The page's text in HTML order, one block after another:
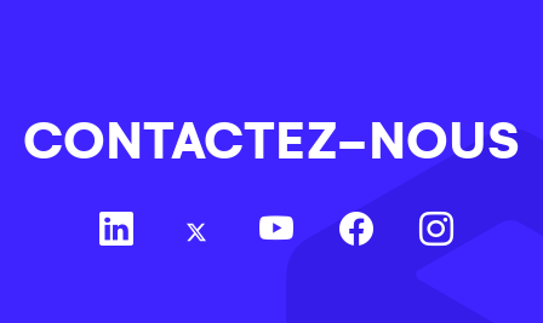
CONTACTEZ-NOUS